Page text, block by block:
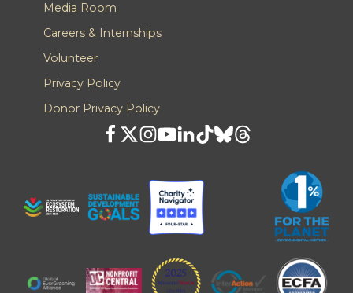
Media Room
Careers & Internships
Volunteer
Privacy Policy
Donor Privacy Policy